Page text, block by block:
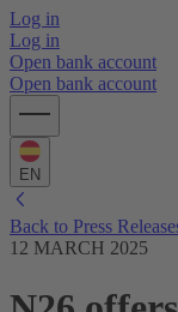
Log in
Log in
Open bank account
Open bank account
EN
Back to Press
12 MARCH 2025